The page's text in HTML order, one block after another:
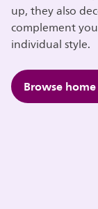
up, they also
complement
individual style.
Browse